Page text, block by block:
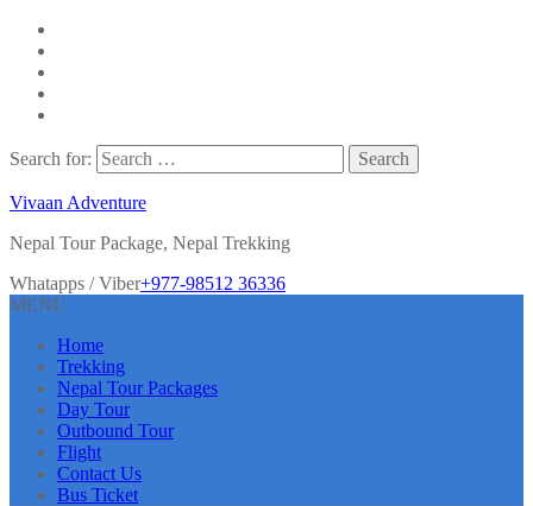
Search for:
Vivaan Adventure
Nepal Tour Package, Nepal Trekking
Whatapps / Viber+977-98512 36336
MENU
Home
Trekking
Nepal Tour Packages
Day Tour
Outbound Tour
Flight
Contact Us
Bus Ticket